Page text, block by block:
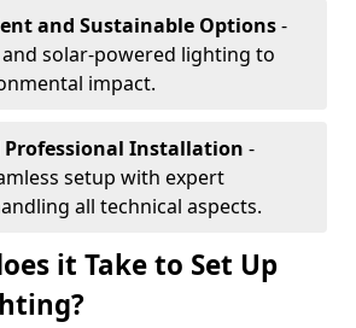
and Sustainable Options-
and solar-powered lighting to
impact.
Professional Installation -
setup with expert
all technical aspects.
it Take to Set Up